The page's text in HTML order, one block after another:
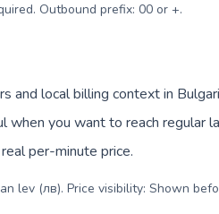
Outbound prefix: 00 or +.
and local billing context in
when you want to reach regular
per-minute price.
lev (лв). Price visibility: Shown